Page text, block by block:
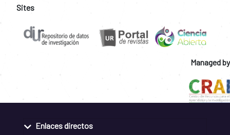
Sites
Managed by
Enlaces directos